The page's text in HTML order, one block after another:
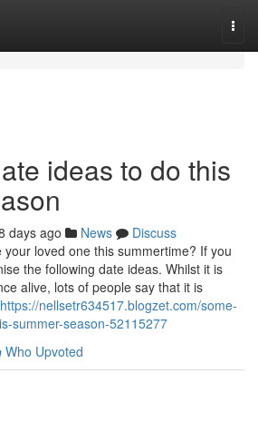
ideas to do this
days ago News
Discuss
loved one this summertime? If you
the following date ideas. Whilst it is
alive, lots of people say that it is
https://nellsetr634517.blogzet.com/some-
summer-season-52115277
Who Upvoted